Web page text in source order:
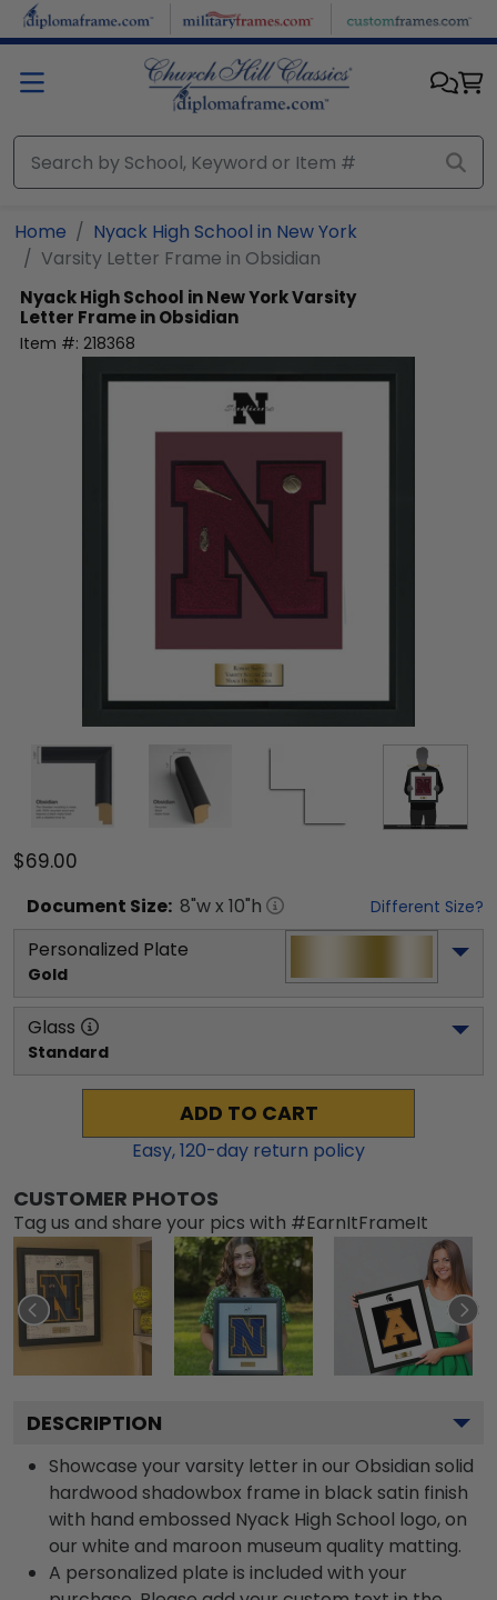
Skip to main content
Home
Nyack High School in New York
Varsity Letter Frame in Obsidian
Nyack High School in New YorkVarsity
Letter Frame in Obsidian
Item #: 218368
$69.00
Document Size: 8"w x 10"h Different Size?
Personalized Plate
Gold
Glass
Standard
ADD TO CART
Easy,120-day return policy
CUSTOMER PHOTOS
Tag us and share your pics with #EarnItFrameIt
DESCRIPTION
Showcase your varsity letter in our Obsidian solid
hardwood shadowbox frame in black satin finish
with hand embossed Nyack High School logo, on
our white and maroon museum quality matting.
A personalized plate is included with your